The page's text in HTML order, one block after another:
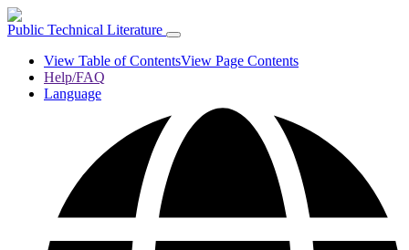
Public Technical Literature
View Table of ContentsView Page Contents
Help/FAQ
Language